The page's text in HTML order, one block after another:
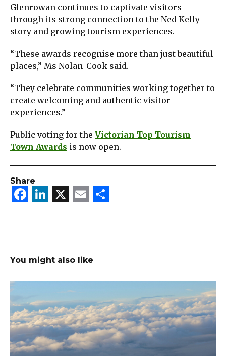
Glenrowan continues to captivate visitors
through its strong connection to the Ned Kelly
story and growing tourism experiences.
“These awards recognise more than just beautiful
places,” Ms Nolan-Cook said.
“They celebrate communities working together to
create welcoming and authentic visitor
experiences.”
Public voting for the Victorian Top Tourism
Town Awards is now open.
Share
Facebook
LinkedIn
X Email
You might also like